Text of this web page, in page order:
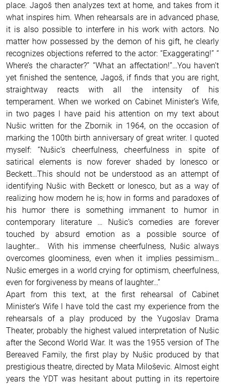
place. Jagoš then analyzes text at home, and takes from it
what inspires him. When rehearsals are in advanced phase,
it is also possible to interfere in his work with actors. No
matter how possessed by the demon of his gift, he clearly
recognizes objections referred to the actor: “Exaggerating!” “
Where’s the character?” “What an affectation!”…You haven’t
yet finished the sentence, Jagoš, if finds that you are right,
straightway reacts with all the intensity of his
temperament. When we worked on Cabinet Minister’s Wife,
in two pages I have paid his attention on my text about
Nušic written for the Zbornik in 1964, on the occasion of
marking the 100th birth anniversary of great writer. I quoted
myself: “Nušic’s cheerfulness, cheerfulness in spite of
satirical elements is now forever shaded by Ionesco or
Beckett…This should not be understood as an attempt of
identifying Nušic with Beckett or Ionesco, but as a way of
realizing how modern he is; how in forms and paradoxes of
his humor there is something immanent to humor in
contemporary literature … Nušic’s comedies are forever
touched by absurd emotion as a possible source of
laughter… With his immense cheerfulness, Nušic always
overcomes gloominess, even when it implies pessimism…
Nušic emerges in a world crying for optimism, cheerfulness,
even for forgiveness by means of laughter…”
Apart from this text, at the first rehearsal of Cabinet
Minister’s Wife I have told the cast my experience from the
rehearsals of a play produced by the Yugoslav Drama
Theater, probably the highest valued interpretation of Nušic
after the Second World War. It was the 1955 version of The
Bereaved Family, the first play by Nušic produced by that
prestigious theatre, directed by Mata Miloševic. Almost eight
years the YDT was hesitant about putting in its repertoire